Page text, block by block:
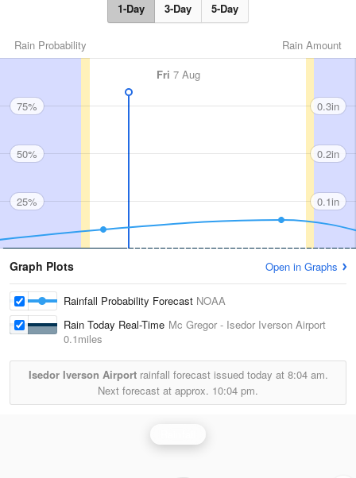
1-Day 3-Day 5-Day
Rain Amount
Rain Probability
Fri 7 Aug
75%
50%
25%
0.3in
0.2in
0.1in
Graph Plots Open in Graphs
Rainfall Probability Forecast NOAA
Rain Today Real-Time Mc Gregor - Isedor Iverson Airport
0.1miles
Isedor Iverson Airportrainfall forecast issued today at 8:04 am.
Next forecast at approx. 10:04 pm.